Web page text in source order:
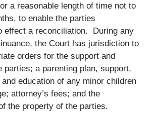
a reasonable length of time not to
to enable the parties
effect a reconciliation. During any
the Court has jurisdiction to
orders for the support and
parties; a parenting plan, support,
education of any minor children
attorney’s fees; and the
the property of the parties.